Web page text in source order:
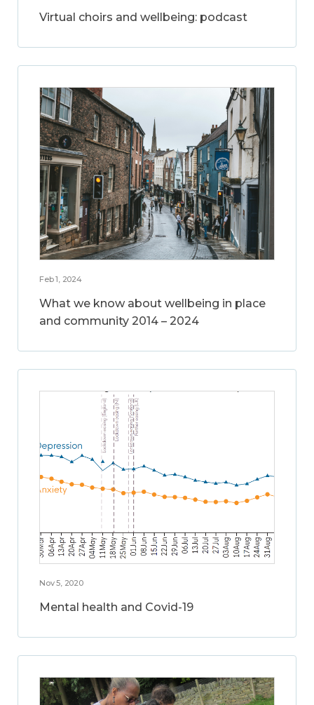
Virtual choirs and wellbeing: podcast
Feb 1, 2024
What we know about wellbeing in place
and community 2014 – 2024
Nov 5, 2020
Mental health and Covid-19